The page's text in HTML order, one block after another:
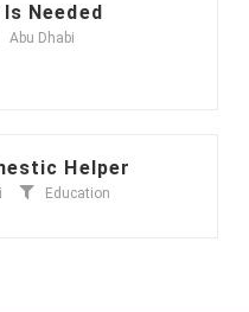
Needed
Abu Dhabi
Helper
Education